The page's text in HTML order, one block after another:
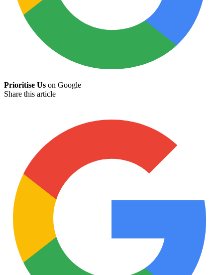
Prioritise Us on Google
Share this article